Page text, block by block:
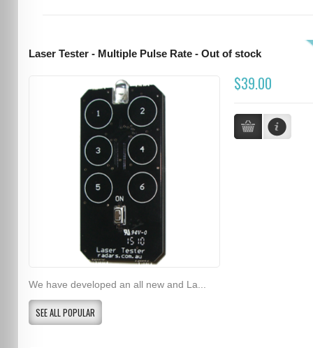
Laser Tester - Multiple Pulse Rate - Out of stock
$39.00
We have developed an all new and La...
SEE ALL POPULAR